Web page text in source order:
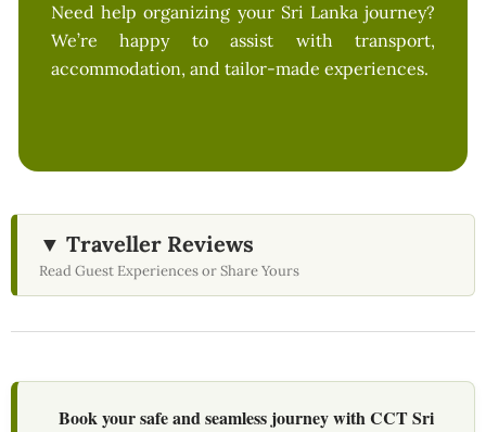
Need help organizing your Sri Lanka journey?
We’re happy to assist with transport,
accommodation, and tailor-made experiences.
▼ Traveller Reviews
Read Guest Experiences or Share Yours
Book your safe and seamless journey with CCT Sri